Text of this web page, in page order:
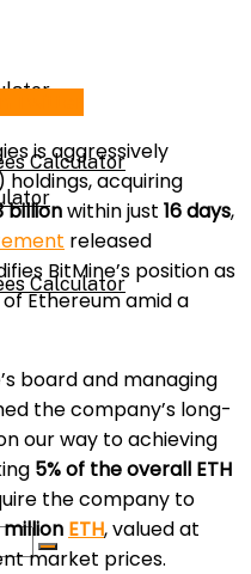
Calculator
Calculator
is aggressively
holdings, acquiring
billionwithin just 16 days,
released
BitMine’s position as
Ethereum amid a
board and managing
the company’s long-
our way to achieving
5% of the overall ETH
the company to
ETH, valued at
market prices.